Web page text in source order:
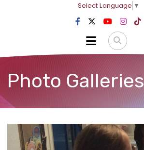
Select Language ▼
Photo Galleries